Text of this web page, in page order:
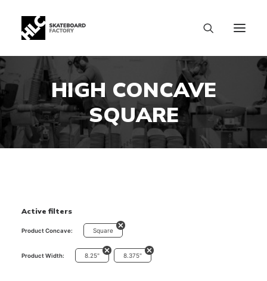
SIZE CHART
HIGH CONCAVE
SQUARE
Active filters
Product Concave: Square
Product Width: 8.25" 8.375"